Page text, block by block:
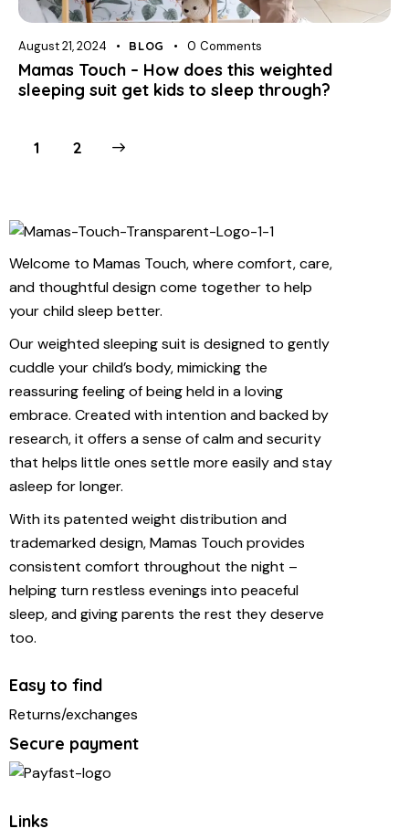
August 21, 2024 BLOG 0 Comments
Mamas Touch – How does this weighted
sleeping suit get kids to sleep through?
1 2
Welcome to Mamas Touch, where comfort, care,
and thoughtful design come together to help
your child sleep better.
Our weighted sleeping suit is designed to gently
cuddle your child’s body, mimicking the
reassuring feeling of being held in a loving
embrace. Created with intention and backed by
research, it offers a sense of calm and security
that helps little ones settle more easily and stay
asleep for longer.
With its patented weight distribution and
trademarked design, Mamas Touch provides
consistent comfort throughout the night –
helping turn restless evenings into peaceful
sleep, and giving parents the rest they deserve
too.
Easy to find
Returns/exchanges
Secure payment
Links